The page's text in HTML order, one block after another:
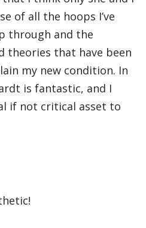
of all the hoops I’ve
through and the
theories that have been
my new condition. In
is fantastic, and I
if not critical asset to